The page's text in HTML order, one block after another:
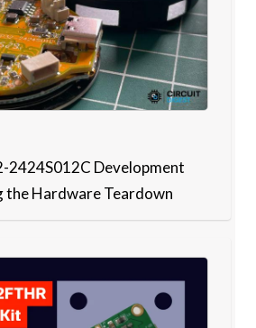
2424S012C Development
the Hardware Teardown